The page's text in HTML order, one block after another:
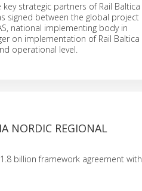
strategic partners of Rail Baltica
signed between the global project
national implementing body in
on implementation of Rail Baltica
operational level.
NORDIC REGIONAL
billion framework agreement with